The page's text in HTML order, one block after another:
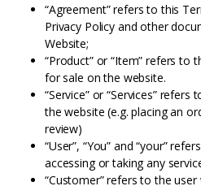
“Agreement” refers to this
Privacy Policy and other
Website;
“Product” or “Item” refers to
for sale on the website.
“Service” or “Services”
the website (e.g. placing an
review)
“User”, “You” and “your”
accessing or taking any
“Customer” refers to the